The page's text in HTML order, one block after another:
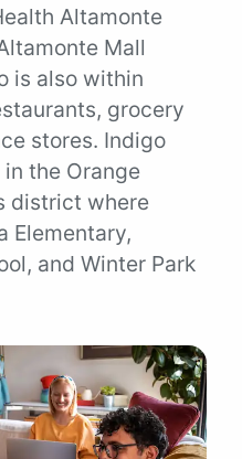
Altamonte
Mall
is also within
grocery
stores. Indigo
the Orange
district where
Elementary,
and Winter Park